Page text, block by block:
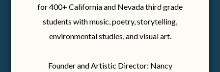
for 400+ California and Nevada third grade
students with music, poetry, storytelling,
environmental studies, and visual art.
Founder and Artistic Director: Nancy